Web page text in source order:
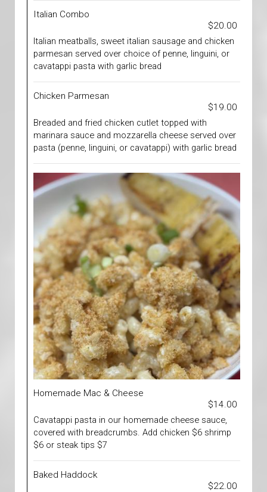
Italian Combo
$20.00
Italian meatballs, sweet italian sausage and chicken
parmesan served over choice of penne, linguini, or
cavatappi pasta with garlic bread
Chicken Parmesan
$19.00
Breaded and fried chicken cutlet topped with
marinara sauce and mozzarella cheese served over
pasta (penne, linguini, or cavatappi) with garlic bread
Homemade Mac & Cheese
$14.00
Cavatappi pasta in our homemade cheese sauce,
covered with breadcrumbs. Add chicken $6 shrimp
$6 or steak tips $7
Baked Haddock
$22.00